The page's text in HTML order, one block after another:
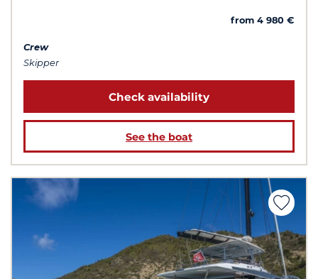
from 4 980 €
Crew
Skipper
Check availability
See the boat